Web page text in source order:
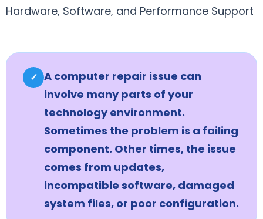
Hardware, Software, and Performance Support
✓ A computer repair issue can
involve many parts of your
technology environment.
Sometimes the problem is a failing
component. Other times, the issue
comes from updates,
incompatible software, damaged
system files, or poor configuration.